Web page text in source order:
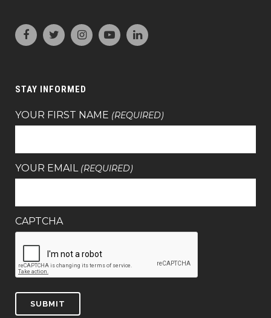
STAY INFORMED
YOUR FIRST NAME (REQUIRED)
YOUR EMAIL (REQUIRED)
CAPTCHA